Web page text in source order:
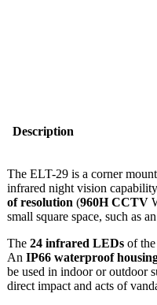
Description
The ELT-29 is a corner
infrared night vision
of resolution (960H CCTV
small square space, such as
The 24 infrared LEDs of
An IP66 waterproof
be used in indoor or outdoor
direct impact and acts of